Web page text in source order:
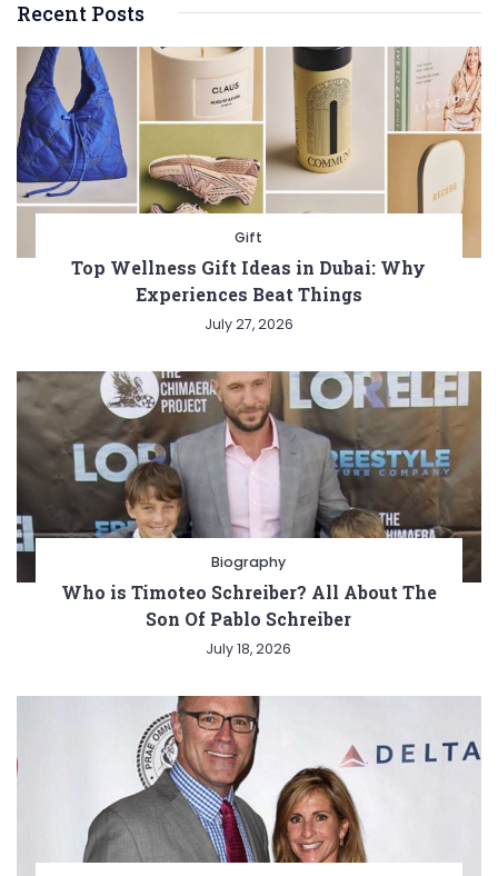
Recent Posts
Gift
Top Wellness Gift Ideas in Dubai: Why
Experiences Beat Things
July 27, 2026
Biography
Who is Timoteo Schreiber? All About The
Son Of Pablo Schreiber
July 18, 2026